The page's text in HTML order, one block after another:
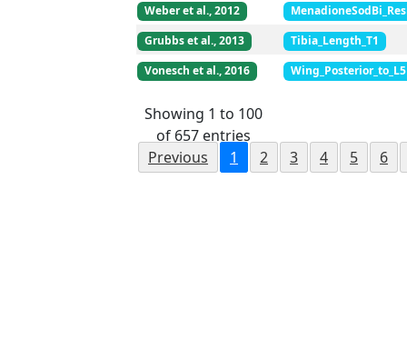
Weber et al., 2012
Grubbs et al., 2013
Tibia_Length_T1
Vonesch et al., 2016
Wing_Posterior_to_L5
Showing 1 to 100
of 657 entries
Previous
1 2 3 4 5 6